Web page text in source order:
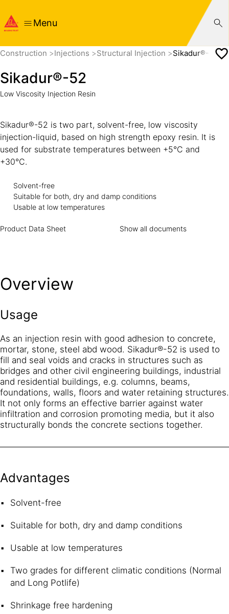
Menu
Construction Injections Structural Injection Sikadur®-52
Sikadur®-52
Low Viscosity Injection Resin
Sikadur®-52 is two part, solvent-free, low viscosity
injection-liquid, based on high strength epoxy resin. It is
used for substrate temperatures between +5°C and
+30°C.
Solvent-free
Suitable for both, dry and damp conditions
Usable at low temperatures
Product Data Sheet Show all documents
Overview
Usage
As an injection resin with good adhesion to concrete,
mortar, stone, steel abd wood. Sikadur®-52 is used to
fill and seal voids and cracks in structures such as
bridges and other civil engineering buildings, industrial
and residential buildings, e.g. columns, beams,
foundations, walls, floors and water retaining structures.
It not only forms an effective barrier against water
infiltration and corrosion promoting media, but it also
structurally bonds the concrete sections together.
Advantages
Solvent-free
Suitable for both, dry and damp conditions
Usable at low temperatures
Two grades for different climatic conditions (Normal
and Long Potlife)
Shrinkage free hardening